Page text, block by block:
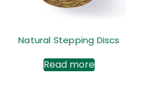
Natural Stepping Discs
Read more